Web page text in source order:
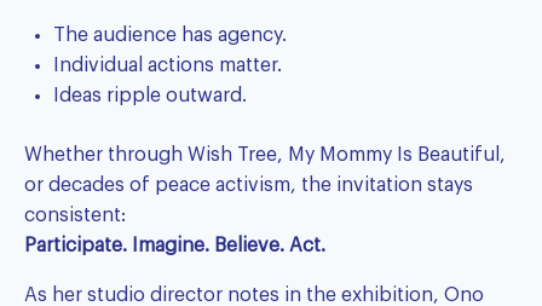
The audience has agency.
Individual actions matter.
Ideas ripple outward.
Whether through Wish Tree, My Mommy Is Beautiful,
or decades of peace activism, the invitation stays
consistent:
Participate. Imagine. Believe. Act.
As her studio director notes in the exhibition, Ono